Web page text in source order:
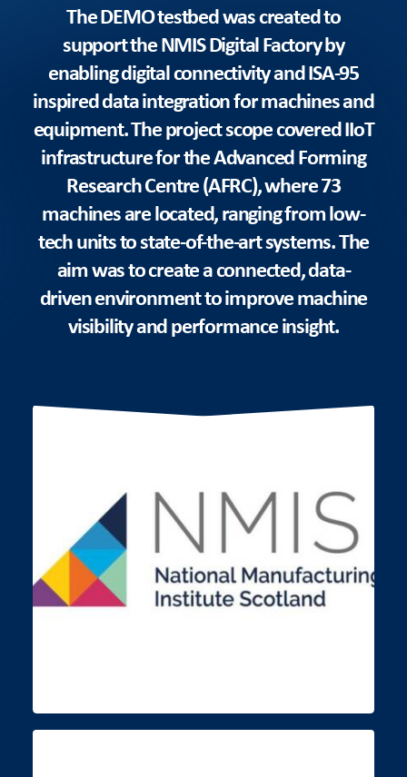
The DEMO testbed was created to
support the NMIS Digital Factory by
enabling digital connectivity and ISA-95
inspired data integration for machines and
equipment. The project scope covered IIoT
infrastructure for the Advanced Forming
Research Centre (AFRC), where 73
machines are located, ranging from low-
tech units to state-of-the-art systems. The
aim was to create a connected, data-
driven environment to improve machine
visibility and performance insight.